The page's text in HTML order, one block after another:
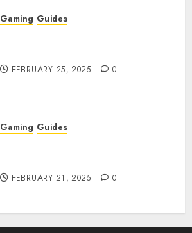
Gaming Guides
FEBRUARY 25, 2025 0
Gaming Guides
FEBRUARY 21, 2025 0